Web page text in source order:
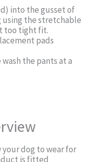
into the gusset of
the stretchable
too tight fit.
pads
the pants at a
your dog to wear for
is fitted